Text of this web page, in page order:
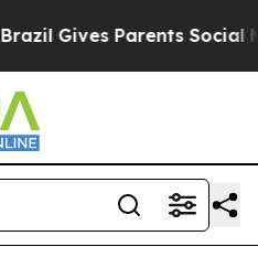
Parents Social